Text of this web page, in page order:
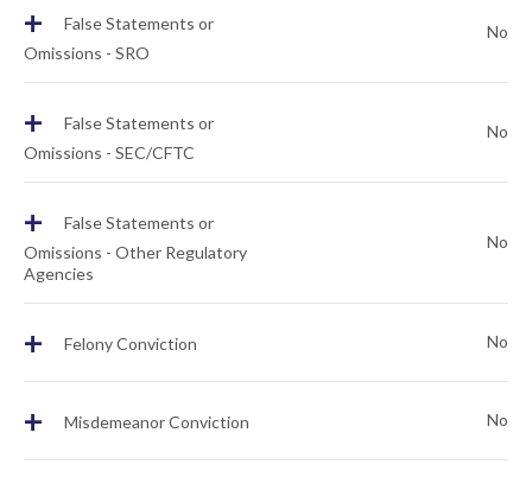
+
False Statements or
Omissions - SRO
No
+
False Statements or
Omissions - SEC/CFTC
No
+
False Statements or
Omissions - Other Regulatory
Agencies
No
+ Felony Conviction No
+ Misdemeanor Conviction No